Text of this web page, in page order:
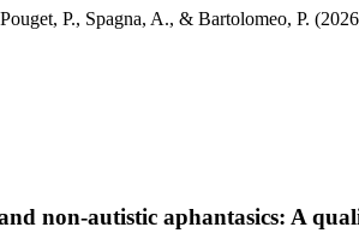
P., Spagna, A., & Bartolomeo, P.
non-autistic aphantasics: A